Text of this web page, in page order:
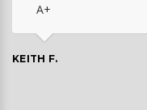
A+
KEITH F.